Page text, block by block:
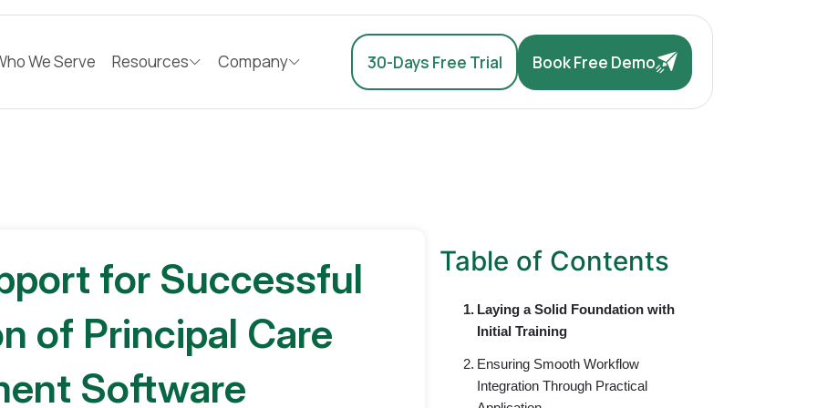
We Serve Resources Company 30-Days Free Trial Book Free Demo
for Successful
of Principal Care
Software
Table of Contents
Laying a Solid Foundation with
Initial Training
Ensuring Smooth Workflow
Integration Through Practical